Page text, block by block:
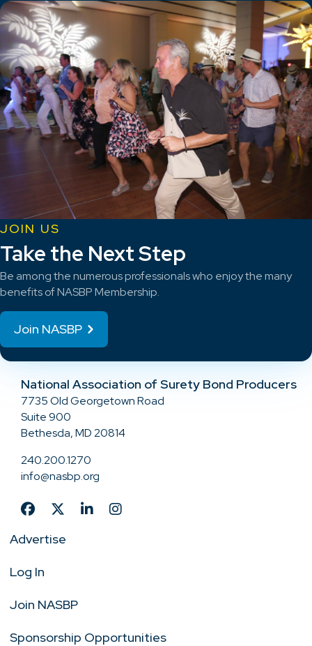
JOIN US
Take the Next Step
Be among the numerous professionals who enjoy the many
benefits of NASBP Membership.
Join NASBP
National Association of Surety Bond Producers
7735 Old Georgetown Road
Suite 900
Bethesda, MD 20814
240.200.1270
info@nasbp.org
Advertise
Log In
Join NASBP
Sponsorship Opportunities